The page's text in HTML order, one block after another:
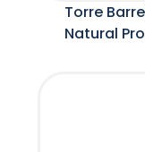
Torre
Natural Pro